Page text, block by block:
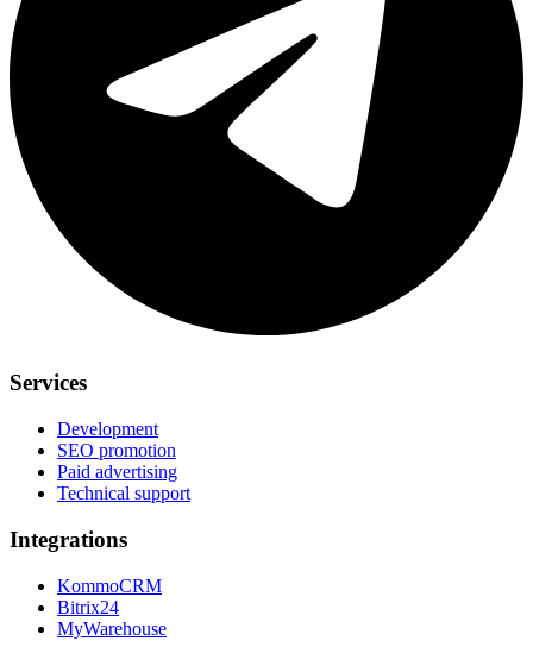
Services
Development
SEO promotion
Paid advertising
Technical support
Integrations
KommoCRM
Bitrix24
MyWarehouse